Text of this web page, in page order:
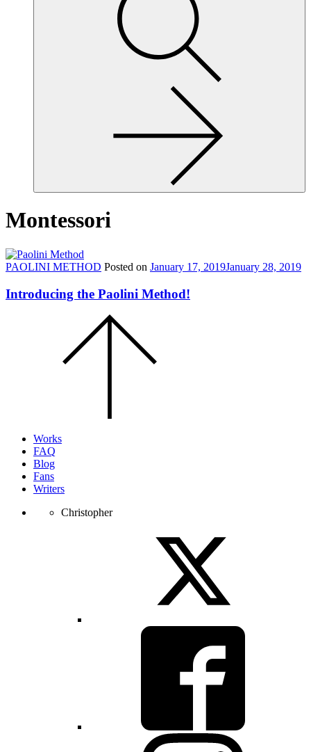
Montessori
PAOLINI METHOD Posted on January 17, 2019January 28, 2019
Introducing the Paolini Method!
Works
FAQ
Blog
Fans
Writers
Christopher